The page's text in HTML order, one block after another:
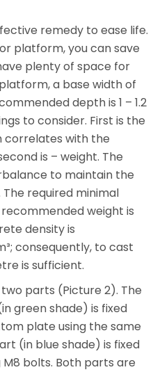
remedy to ease life.
platform, you can save
plenty of space for
a base width of
depth is 1 – 1.2
to consider. First is the
correlates with the
is – weight. The
to maintain the
required minimal
weight is
density is
consequently, to cast
is sufficient.
parts (Picture 2). The
green shade) is fixed
plate using the same
(in blue shade) is fixed
bolts. Both parts are